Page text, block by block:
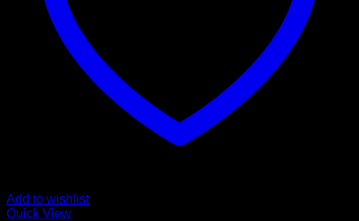
Add to wishlist
Quick View